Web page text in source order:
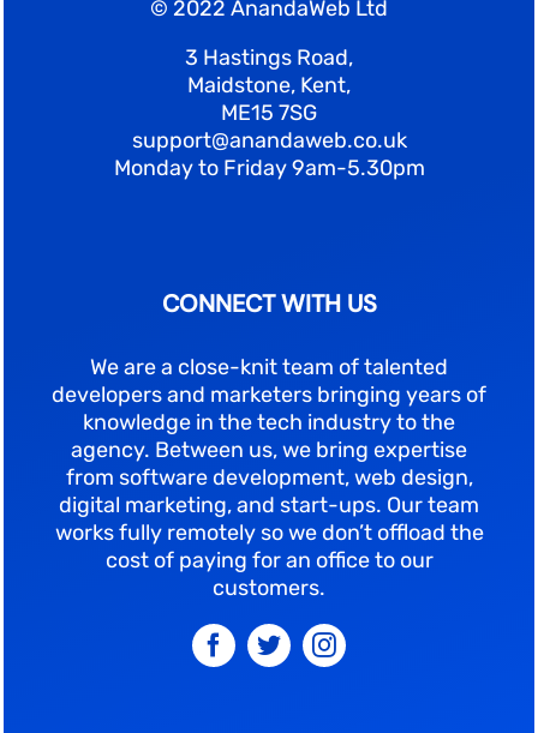
© 2022 AnandaWeb Ltd
3 Hastings Road,
Maidstone, Kent,
ME15 7SG
support@anandaweb.co.uk
Monday to Friday 9am-5.30pm
CONNECT WITH US
We are a close-knit team of talented
developers and marketers bringing years of
knowledge in the tech industry to the
agency. Between us, we bring expertise
from software development, web design,
digital marketing, and start-ups. Our team
works fully remotely so we don’t offload the
cost of paying for an office to our
customers.